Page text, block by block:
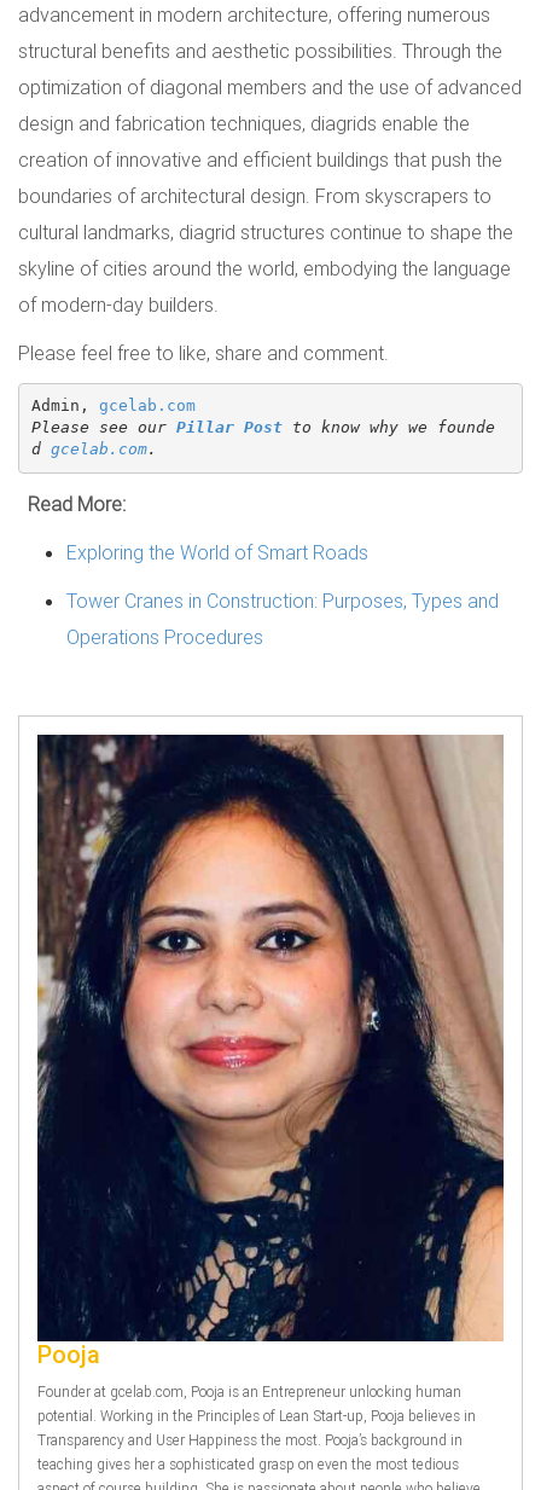
advancement in modern architecture, offering numerous
structural benefits and aesthetic possibilities. Through the
optimization of diagonal members and the use of advanced
design and fabrication techniques, diagrids enable the
creation of innovative and efficient buildings that push the
boundaries of architectural design. From skyscrapers to
cultural landmarks, diagrid structures continue to shape the
skyline of cities around the world, embodying the language
of modern-day builders.
Please feel free to like, share and comment.
Admin, gcelab.com
Please see our Pillar Post to know why we founde
d gcelab.com.
Read More:
Exploring the World of Smart Roads
Tower Cranes in Construction: Purposes, Types and
Operations Procedures
Pooja
Founder at gcelab.com, Pooja is an Entrepreneur unlocking human
potential. Working in the Principles of Lean Start-up, Pooja believes in
Transparency and User Happiness the most. Pooja’s background in
teaching gives her a sophisticated grasp on even the most tedious